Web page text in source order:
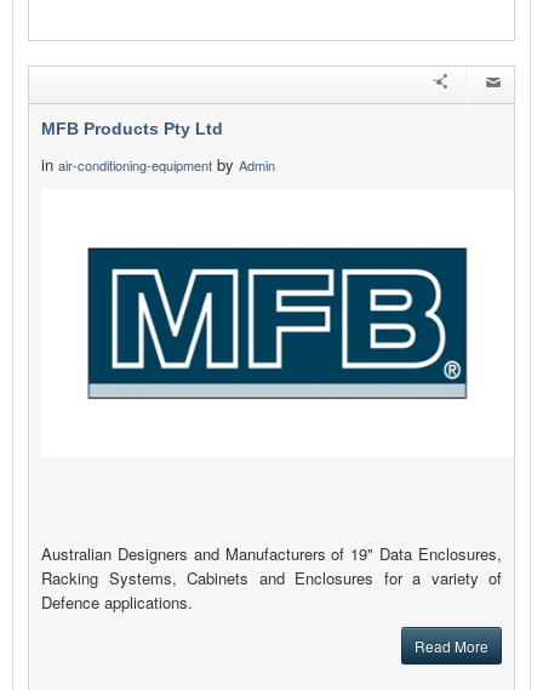
MFB Products Pty Ltd
in air-conditioning-equipment by Admin
Australian Designers and Manufacturers of 19" Data Enclosures,
Racking Systems, Cabinets and Enclosures for a variety of
Defence applications.
Read More